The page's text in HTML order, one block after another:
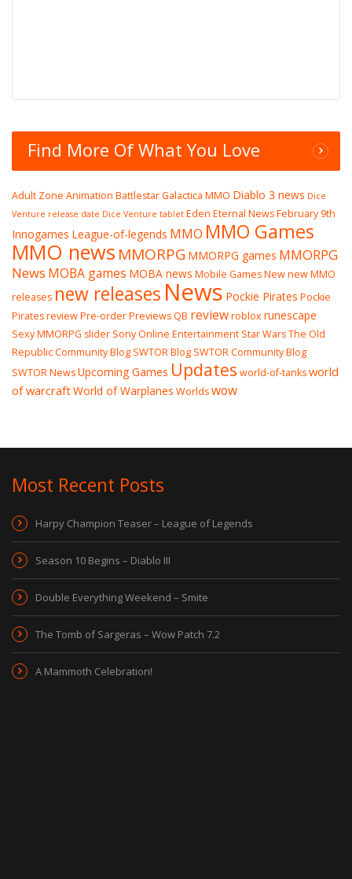
Find More Of What You Love
Adult Zone Animation Battlestar Galactica MMO Diablo 3 news Dice
Venture release date Dice Venture tablet Eden Eternal NewsFebruary 9th
Innogames League-of-legends MMO MMO Games
MMO news MMORPG MMORPG games MMORPG
News MOBA games MOBA news Mobile GamesNewnew MMO
releases new releases News Pockie Pirates Pockie
Pirates reviewPre-orderPreviews QB reviewroblox runescape
Sexy MMORPG slider Sony Online Entertainment Star Wars The Old
Republic Community Blog SWTOR Blog SWTOR Community Blog
SWTOR NewsUpcoming Games Updates world-of-tanksworld
of warcraftWorld of Warplanes Worldswow
Most Recent Posts
Harpy Champion Teaser – League of Legends
Season 10 Begins – Diablo III
Double Everything Weekend – Smite
The Tomb of Sargeras – Wow Patch 7.2
A Mammoth Celebration!